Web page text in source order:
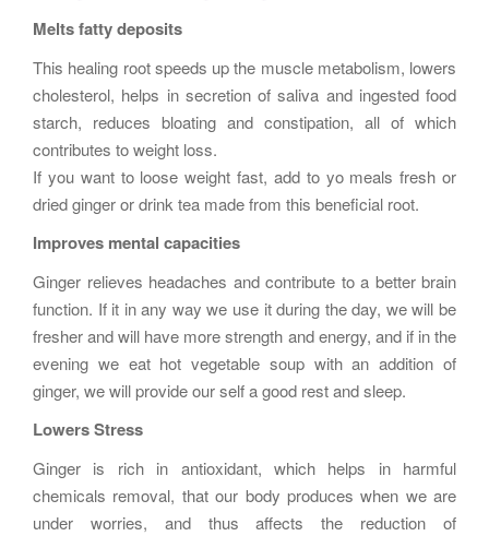
Melts fatty deposits
This healing root speeds up the muscle metabolism, lowers
cholesterol, helps in secretion of saliva and ingested food
starch, reduces bloating and constipation, all of which
contributes to weight loss.
If you want to loose weight fast, add to yo meals fresh or
dried ginger or drink tea made from this beneficial root.
Improves mental capacities
Ginger relieves headaches and contribute to a better brain
function. If it in any way we use it during the day, we will be
fresher and will have more strength and energy, and if in the
evening we eat hot vegetable soup with an addition of
ginger, we will provide our self a good rest and sleep.
Lowers Stress
Ginger is rich in antioxidant, which helps in harmful
chemicals removal, that our body produces when we are
under worries, and thus affects the reduction of